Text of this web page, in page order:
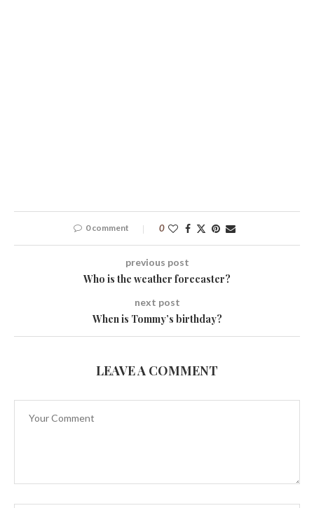
0 comment 0
previous post
Who is the weather forecaster?
next post
When is Tommy’s birthday?
LEAVE A COMMENT